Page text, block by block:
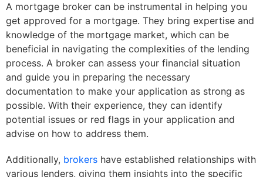
A mortgage broker can be instrumental in helping you
get approved for a mortgage. They bring expertise and
knowledge of the mortgage market, which can be
beneficial in navigating the complexities of the lending
process. A broker can assess your financial situation
and guide you in preparing the necessary
documentation to make your application as strong as
possible. With their experience, they can identify
potential issues or red flags in your application and
advise on how to address them.
Additionally, brokers have established relationships with
various lenders, giving them insights into the specific